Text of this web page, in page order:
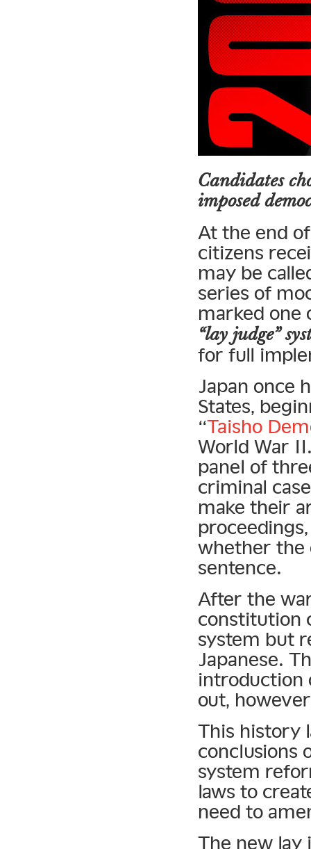
Candidates
imposed
At the end
citizens
may be
series of
marked one
“lay judge”
for full
Japan once
States,
“Taisho
World War
panel of
criminal
make their
whether the
sentence.
After the
constitution
system but
Japanese.
introduction
out,
This history
conclusions
system
laws to
need to
The new lay